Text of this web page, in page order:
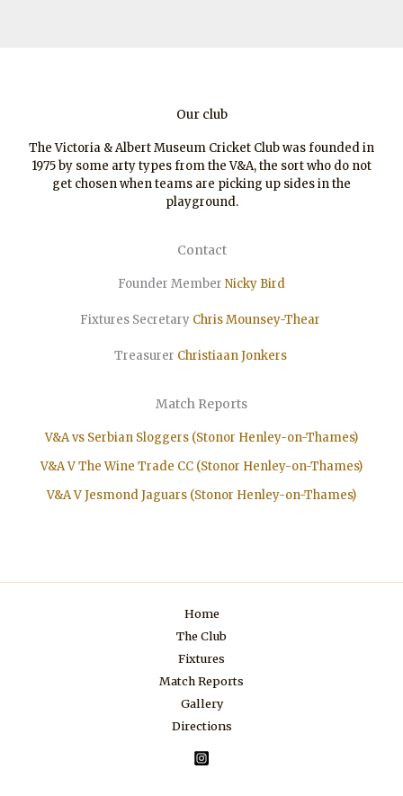
Our club
The Victoria & Albert Museum Cricket Club was founded in
1975 by some arty types from the V&A, the sort who do not
get chosen when teams are picking up sides in the
playground.
Contact
Founder Member Nicky Bird
Fixtures Secretary Chris Mounsey-Thear
Treasurer ChristiaanJonkers
Match Reports
V&A vs Serbian Sloggers (Stonor Henley-on-Thames)
V&A V The Wine Trade CC (Stonor Henley-on-Thames)
V&A V Jesmond Jaguars (Stonor Henley-on-Thames)
Home
The Club
Fixtures
Match Reports
Gallery
Directions